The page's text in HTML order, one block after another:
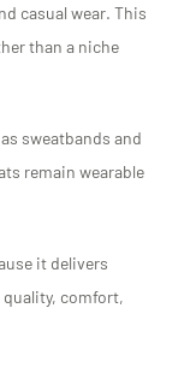
casual wear. This
than a niche
sweatbands and
remain wearable
it delivers
quality, comfort,